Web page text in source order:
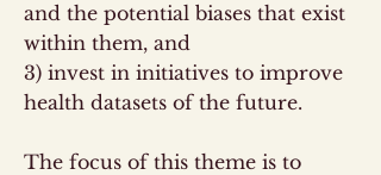
and the potential biases that exist
within them, and
3) invest in initiatives to improve
health datasets of the future.
The focus of this theme is to